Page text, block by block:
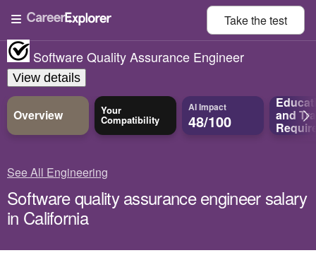
Take thetest
Software Quality Assurance Engineer
View details
Overview Your
Compatibility
AI Impact
48/100 and
See All Engineering
Software quality assurance engineer salary
in California